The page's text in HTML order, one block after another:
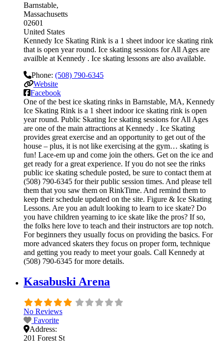
Barnstable
Massachusetts
02601
United States
Kennedy Ice Skating Rink is a 1 sheet indoor ice skating rink
that is open year round. Ice skating sessions for All Ages are
availble at Kennedy . Ice skating lessons are also available.
Phone: (508) 790-6345
Website
Facebook
One of the best ice skating rinks in Barnstable, MA, Kennedy
Ice Skating Rink is a 1 sheet indoor ice skating rink is open
year round. Public Skating Ice skating sessions for All Ages
are one of the main attractions at Kennedy . Ice Skating
provides great exercise and an opportunity to get out of the
house – plus, it is not like exercising at the gym… skating is
fun! Lace-em up and come join the others. Get on the ice and
get ready for a great experience. If you do not see the rinks
public ice skating schedule posted, be sure to contact them at
(508) 790-6345 for their public session times. And please tell
them that you saw them on RinkTime. And remind them to
keep their schedule updated on the site. Figure & Ice Skating
Lessons. Are you an adult looking to learn to ice skate? Do
you have children yearning to ice skate like the pros? If so,
the folks here love to teach and their instructors are top notch.
For beginners they usually focus on providing the basics. For
more advanced skaters they focus on proper form, technique
and getting you ready to meet your goals. Call Kennedy at
(508) 790-6345 for more details.
Kasabuski Arena
No Reviews
Favorite
Address:
201 Forest St